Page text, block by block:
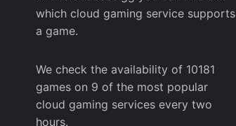
which cloud gaming service supports
a game.
We check the availability of 10181
games on 9 of the most popular
cloud gaming services every two
hours.